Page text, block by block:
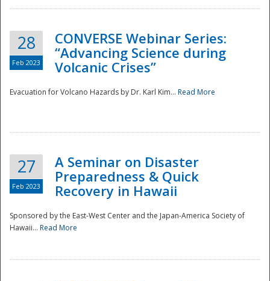
Disaster
28
Feb 2023
CONVERSE Webinar Series:
“Advancing Science during
Volcanic Crises”
Evacuation for Volcano Hazards by Dr. Karl Kim... Read More
27
Feb 2023
A Seminar on Disaster
Preparedness & Quick
Recovery in Hawaii
Sponsored by the East-West Center and the Japan-America Society of
Hawaii... Read More